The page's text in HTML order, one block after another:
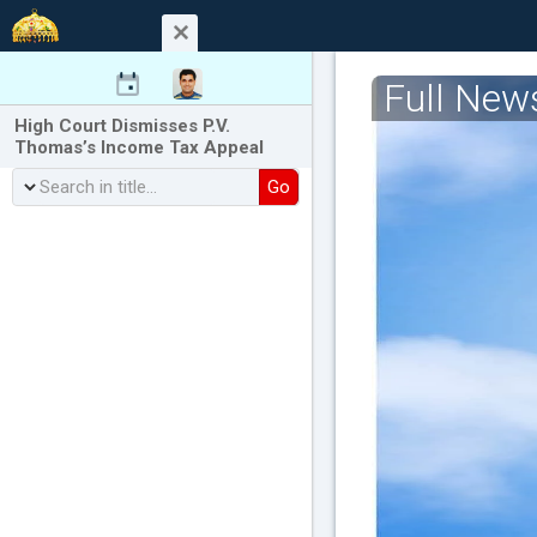
High Court Dismisses P.V.
Thomas’s Income Tax Appeal
Go
Full